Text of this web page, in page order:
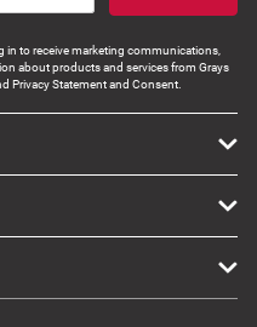
to receive marketing communications,
about products and services from Grays
Privacy Statement and Consent.